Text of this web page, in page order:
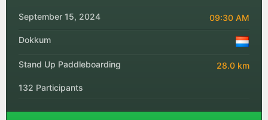
September 15, 2024 09:30 AM
Dokkum
Stand Up Paddleboarding 28.0 km
132 Participants